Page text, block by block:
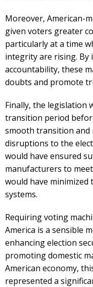
Moreover, American-
given voters greater
particularly at a time
integrity are rising. By
accountability, these
doubts and promote
Finally, the legislation
transition period
smooth transition and
disruptions to the
would have ensured
manufacturers to
would have
systems.
Requiring voting
America is a sensible
enhancing election
promoting domestic
American economy,
represented a